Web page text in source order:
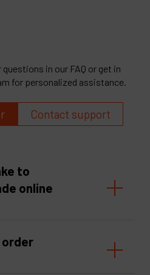
in our FAQ or get in
for personalized assistance.
Contact support
to
online
order